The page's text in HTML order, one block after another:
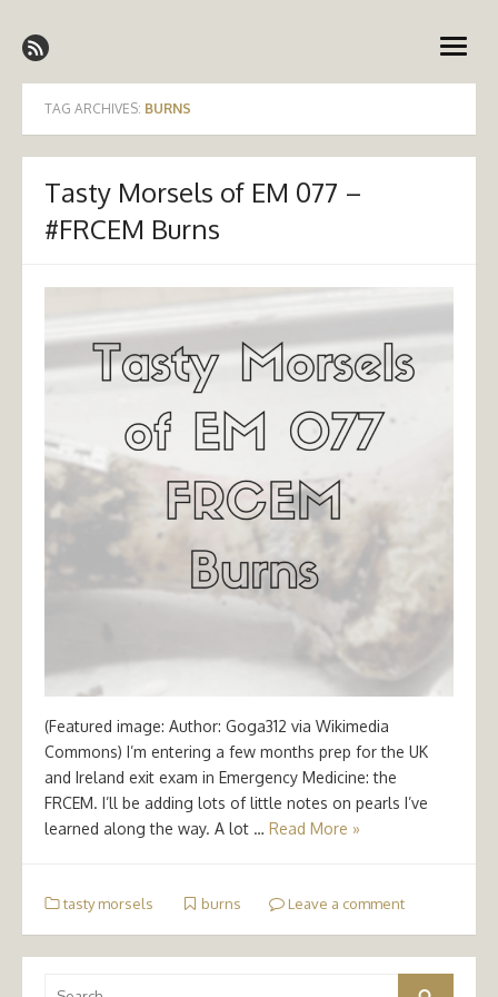
to
content
Emergency Medicine Ireland
open
TAG ARCHIVES: BURNS
Tasty Morsels of EM 077 –
#FRCEM Burns
(Featured image: Author: Goga312 via Wikimedia
Commons) I’m entering a few months prep for the UK
and Ireland exit exam in Emergency Medicine: the
FRCEM. I’ll be adding lots of little notes on pearls I’ve
learned along the way. A lot … Read More »
tasty morsels burns Leave a comment